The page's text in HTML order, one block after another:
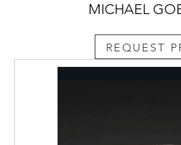
MICHAEL
REQUEST